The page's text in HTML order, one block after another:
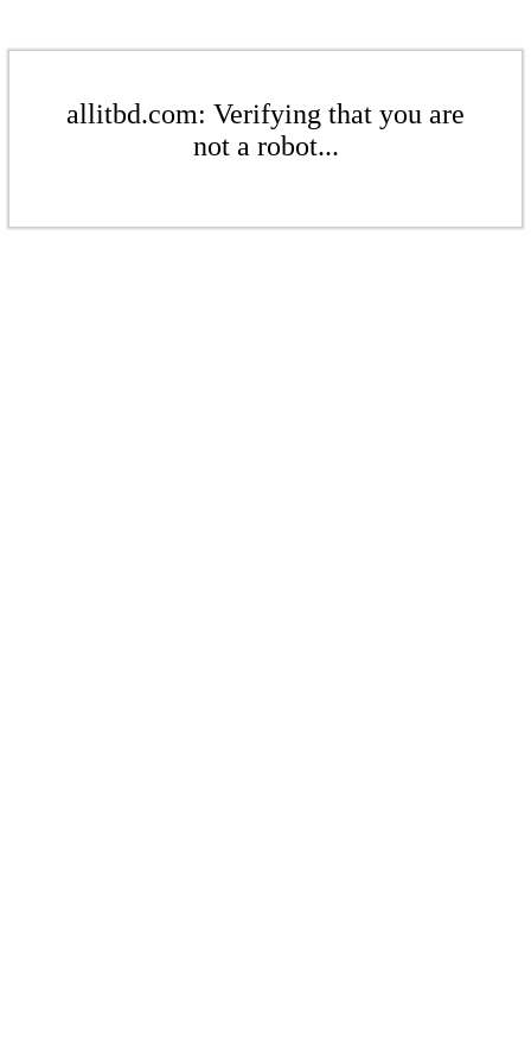
allitbd.com: Verifying that you are
not a robot...